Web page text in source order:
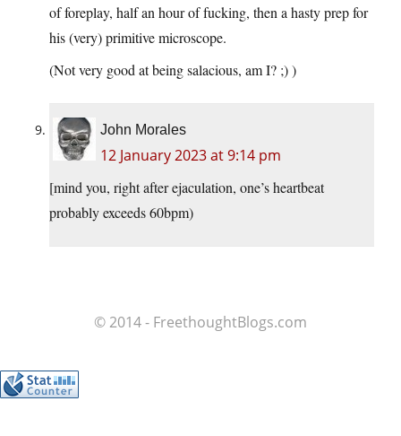
of foreplay, half an hour of fucking, then a hasty prep for
his (very) primitive microscope.
(Not very good at being salacious, am I? ;) )
John Morales
12 January 2023 at 9:14 pm
[mind you, right after ejaculation, one’s heartbeat
probably exceeds 60bpm)
© 2014 - FreethoughtBlogs.com